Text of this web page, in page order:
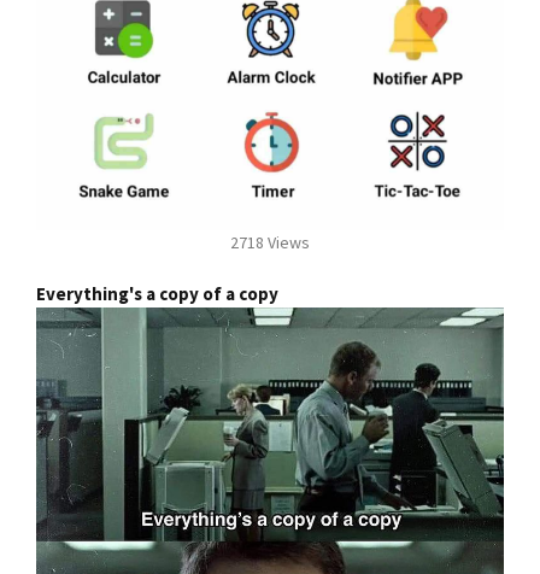
2718 Views
Everything's a copy of a copy